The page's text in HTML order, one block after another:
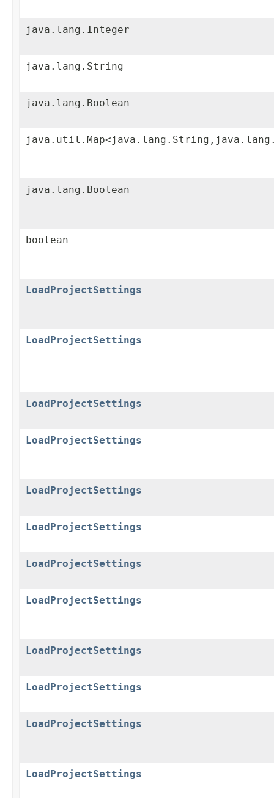
java.lang.Integer
java.lang.String
java.lang.Boolean
java.lang.Boolean
boolean
LoadProjectSettings
LoadProjectSettings
LoadProjectSettings
LoadProjectSettings
LoadProjectSettings
LoadProjectSettings
LoadProjectSettings
LoadProjectSettings
LoadProjectSettings
LoadProjectSettings
LoadProjectSettings
LoadProjectSettings